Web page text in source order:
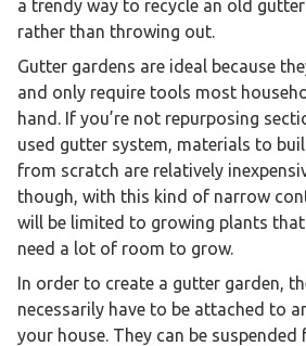
a trendy way to recycle an old
rather than throwing out.
Gutter gardens are ideal because
and only require tools most
hand. If you’re not repurposing
used gutter system, materials to
from scratch are relatively
though, with this kind of narrow
will be limited to growing plants that
need a lot of room to grow.
In order to create a gutter garden,
necessarily have to be attached to
your house. They can be